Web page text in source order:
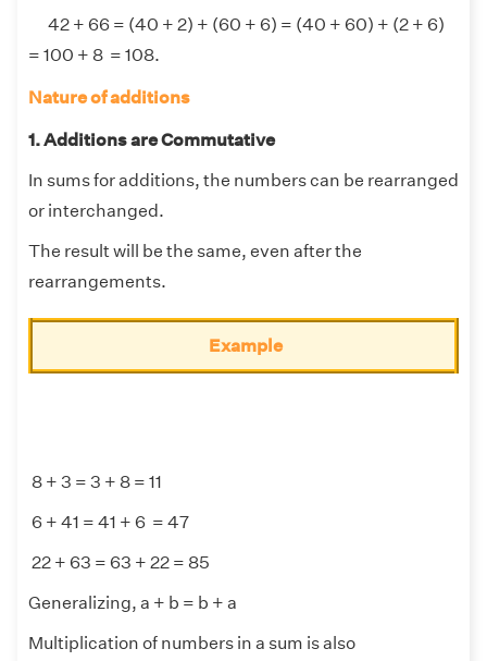
42 + 66 = (40 + 2) + (60 + 6) = (40 + 60) + (2 + 6)
= 100 + 8 = 108.
Nature of additions
1. Additions are Commutative
In sums for additions, the numbers can be rearranged
or interchanged.
The result will be the same, even after the
rearrangements.
Example
8 + 3 = 3 + 8 = 11
6 + 41 = 41 + 6 = 47
22 + 63 = 63 + 22 = 85
Generalizing, a + b = b + a
Multiplication of numbers in a sum is also